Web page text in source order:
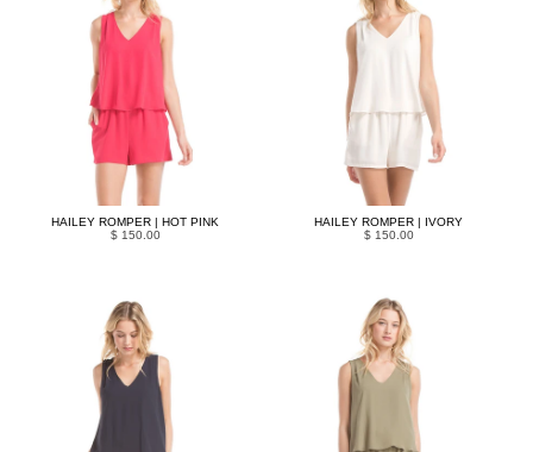
HAILEY ROMPER | HOT PINK
$ 150.00
HAILEY ROMPER | IVORY
$ 150.00